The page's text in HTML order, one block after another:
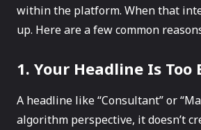
within the platform. When that
up. Here are a few common
1. Your Headline Is Too
A headline like “Consultant” or
algorithm perspective, it doesn’t